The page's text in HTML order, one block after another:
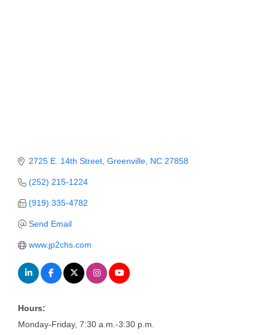
Leadership Institute B2B
Events Calendar
2725 E. 14th Street Greenville NC 27858
(252) 215-1224
(919) 335-4782
Send Email
www.jp2chs.com
Hours:
Monday-Friday, 7:30 a.m.-3:30 p.m.